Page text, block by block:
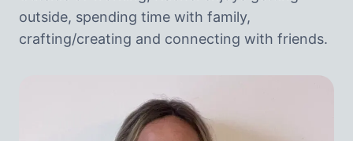
outside, spending time with family,
crafting/creating and connecting with friends.